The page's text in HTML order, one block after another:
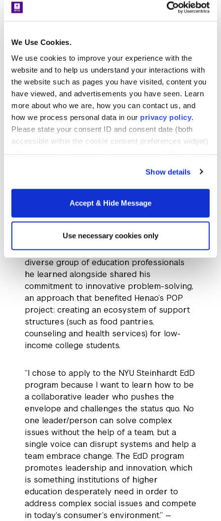
We Use Cookies.
We use cookies to improve your experience with the
website and to help us understand your interactions with
the website such as pages you have visited, content you
have viewed, and advertisements you have seen. Learn
more about who we are, how you can contact us, and
how we process personal data in our privacy policy
Please state your consent ID and consent date (both
accessible within the cookie consent preferences widget)
Show details
Accept & Hide Message
Use necessary cookies only
Participants come from a wide range of
education professions. Discover the
industry-changing impact of the EdD
program from some recent graduates
Felipe Henao, EdD ’21
Occupation:
Dean of Students, New York
Addressing food insecurity for
at-risk populations
Dr. Henao was attracted to NYU’s EdD
sectional leaders to work together to find
new ways to address problems.” The
diverse group of education professionals
he learned alongside shared his
commitment to innovative problem-solving,
an approach that benefited Henao’s POP
project: creating an ecosystem of support
structures (such as food pantries,
counseling and health services) for low-
income college students.
“I chose to apply to the NYU Steinhardt EdD
program because I want to learn how to be
a collaborative leader who pushes the
envelope and challenges the status quo. No
one leader/person can solve complex
issues without the help of a team, but a
single voice can disrupt systems and help a
team embrace change. The EdD program
promotes leadership and innovation, which
is something institutions of higher
education desperately need in order to
address complex social issues and compete
in today’s consumer’s environment.” —